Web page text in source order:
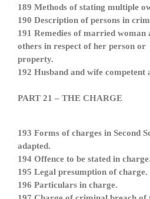
189 Methods of stating multiple
190 Description of persons in
191 Remedies of married woman
others in respect of her person or
property.
192 Husband and wife competent
PART 21 – THE CHARGE
193 Forms of charges in Second
adapted.
194 Offence to be stated in charge.
195 Legal presumption of charge.
196 Particulars in charge.